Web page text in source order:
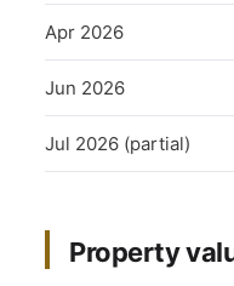
Apr 2026
Jun 2026
Jul 2026 (partial)
Property